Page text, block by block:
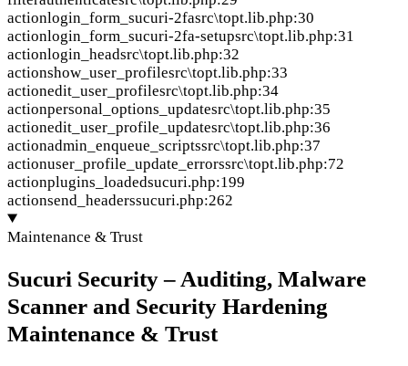
actionlogin_form_sucuri-2fasrc\topt.lib.php:30
actionlogin_form_sucuri-2fa-setupsrc\topt.lib.php:31
actionlogin_headsrc\topt.lib.php:32
actionshow_user_profilesrc\topt.lib.php:33
actionedit_user_profilesrc\topt.lib.php:34
actionpersonal_options_updatesrc\topt.lib.php:35
actionedit_user_profile_updatesrc\topt.lib.php:36
actionadmin_enqueue_scriptssrc\topt.lib.php:37
actionuser_profile_update_errorssrc\topt.lib.php:72
actionplugins_loadedsucuri.php:199
actionsend_headerssucuri.php:262
Maintenance & Trust
Sucuri Security – Auditing, Malware
Scanner and Security Hardening
Maintenance & Trust